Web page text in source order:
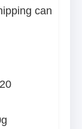
can